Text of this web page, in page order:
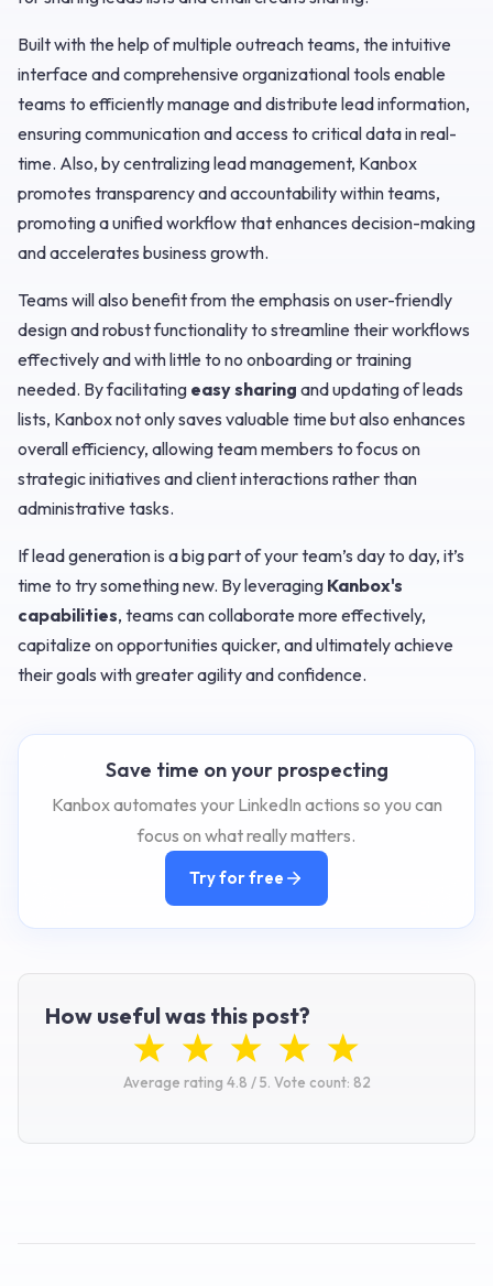
Built with the help of multiple outreach teams, the intuitive
interface and comprehensive organizational tools enable
teams to efficiently manage and distribute lead information,
ensuring communication and access to critical data in real-
time. Also, by centralizing lead management, Kanbox
promotes transparency and accountability within teams,
promoting a unified workflow that enhances decision-making
and accelerates business growth.
Teams will also benefit from the emphasis on user-friendly
design and robust functionality to streamline their workflows
effectively and with little to no onboarding or training
needed. By facilitating easy sharing and updating of leads
lists, Kanbox not only saves valuable time but also enhances
overall efficiency, allowing team members to focus on
strategic initiatives and client interactions rather than
administrative tasks.
If lead generation is a big part of your team’s day to day, it’s
time to try something new. By leveraging Kanbox's
capabilities, teams can collaborate more effectively,
capitalize on opportunities quicker, and ultimately achieve
their goals with greater agility and confidence.
Save time on your prospecting
Kanbox automates your LinkedIn actions so you can
focus on what really matters.
Try for free
How useful was this post?
Average rating 4.8 / 5. Vote count: 82